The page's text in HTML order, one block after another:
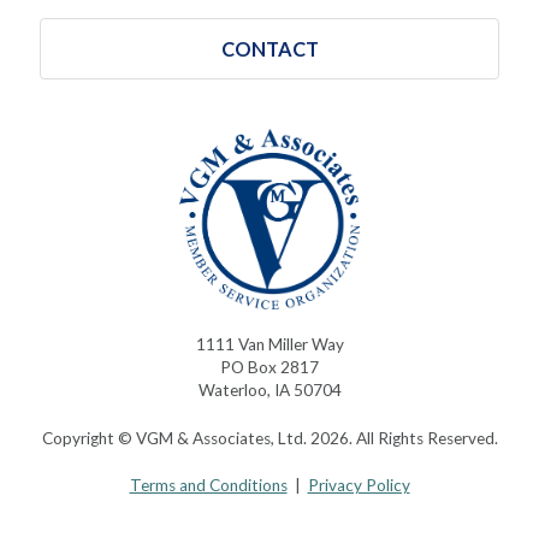
CONTACT
1111 Van Miller Way
PO Box 2817
Waterloo, IA 50704
Copyright © VGM & Associates, Ltd. 2026. All Rights Reserved.
Terms and Conditions| Privacy Policy